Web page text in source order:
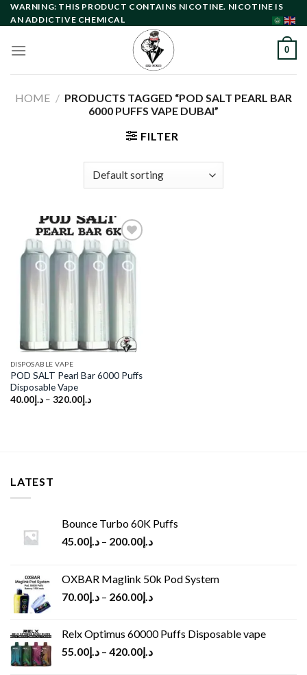
Skip
to
WARNING: THIS PRODUCT CONTAINS NICOTINE. NICOTINE IS
AN ADDICTIVE CHEMICAL
0
HOME / PRODUCTS TAGGED “POD SALT PEARL BAR
6000 PUFFS VAPE DUBAI”
FILTER
DISPOSABLE VAPE
POD SALT Pearl Bar 6000 Puffs
Disposable Vape
د.إ40.00 – د.إ320.00
LATEST
Bounce Turbo 60K Puffs
د.إ45.00 – د.إ200.00
OXBAR Maglink 50k Pod System
د.إ70.00 – د.إ260.00
Relx Optimus 60000 Puffs Disposable vape
د.إ55.00 – د.إ420.00